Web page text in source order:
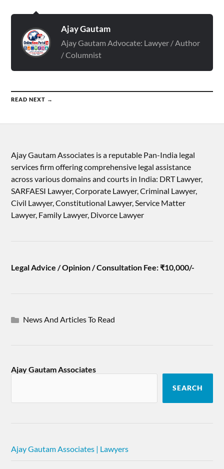
Ajay Gautam
Ajay Gautam Advocate: Lawyer / Author
/ Columnist
READ NEXT →
Ajay Gautam Associates is a reputable Pan-India legal
services firm offering comprehensive legal assistance
across various domains and courts in India: DRT Lawyer,
SARFAESI Lawyer, Corporate Lawyer, Criminal Lawyer,
Civil Lawyer, Constitutional Lawyer, Service Matter
Lawyer, Family Lawyer, Divorce Lawyer
Legal Advice / Opinion / Consultation Fee: ₹10,000/-
News And Articles To Read
Ajay Gautam Associates
SEARCH
Ajay Gautam Associates | Lawyers